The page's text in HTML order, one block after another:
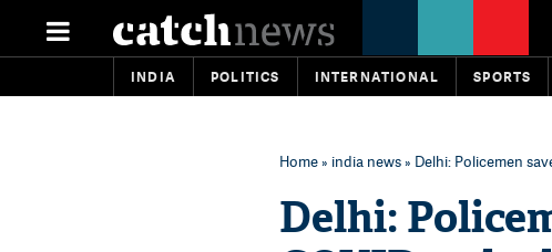
INDIA POLITICS INTERNATIONAL SPORTS
Home» india news» Delhi: Policemen
Delhi: